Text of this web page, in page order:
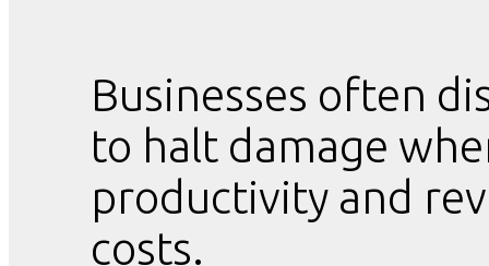
Businesses often
to halt damage
productivity and
costs.